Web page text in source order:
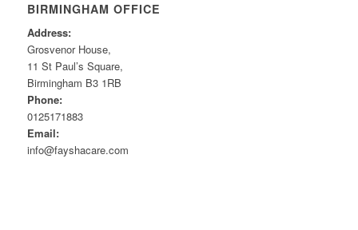
BIRMINGHAM OFFICE
Address:
Grosvenor House,
11 St Paul’s Square,
Birmingham B3 1RB
Phone:
0125171883
Email:
info@fayshacare.com